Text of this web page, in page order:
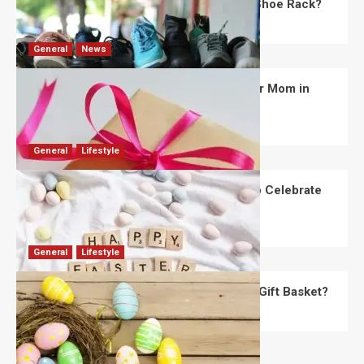
What Are the Dimensions of the Fancy Shoe Rack?
David Haffner July 13, 2026
General News
What Are the Best Women’s Day Gifts for Mom in
2026?
Robert Jones July 10, 2026 0
General Lifestyle
How Are Different Countries Planning to Celebrate
Easter in 2026?
Robert Jones July 9, 2026 0
General Lifestyle
How Do You Choose the Perfect Easter Gift Basket?
Robert Jones July 6, 2026